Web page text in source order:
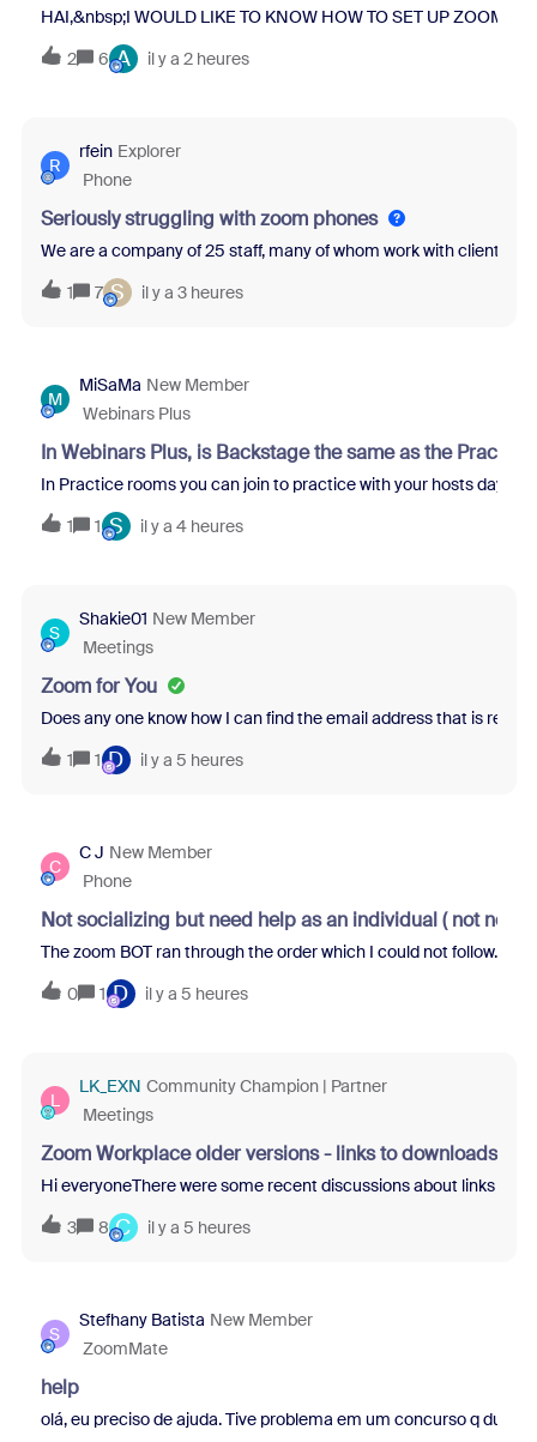
HAI,&nbsp;I WOULD LIKE TO KNOW HOW TO SET UP ZOOM
2
6 A il y a 2 heures
R
rfein Explorer
Phone
Seriously struggling with zoom phones
We are a company of 25 staff, many of whom work with clients
1
7 S il y a 3 heures
M
MiSaMa New Member
Webinars Plus
In Webinars Plus, is Backstage the same as the
In Practice rooms you can join to practice with your hosts days
1
1 S il y a 4 heures
S
Shakie01 New Member
Meetings
Zoom for You
Does any one know how I can find the email address that is
1
1 D il y a 5 heures
C
C J New Member
Phone
Not socializing but need help as an individual ( not not
The zoom BOT ran through the order which I could not follow.
0
1 D il y a 5 heures
L
LK_EXN Community Champion | Partner
Meetings
Zoom Workplace older versions - links to downloads
Hi everyoneThere were some recent discussions about links to
3
8 C il y a 5 heures
S
Stefhany Batista New Member
ZoomMate
help
olá, eu preciso de ajuda. Tive problema em um concurso q dui